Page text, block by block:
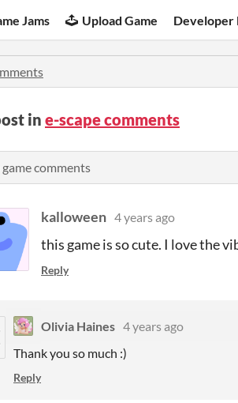
Jams Upload Game Developer
in e-scape comments
comments
kalloween 4 years ago
this game is so cute. I love the
Reply
Olivia Haines 4 years ago
Thank you so much :)
Reply